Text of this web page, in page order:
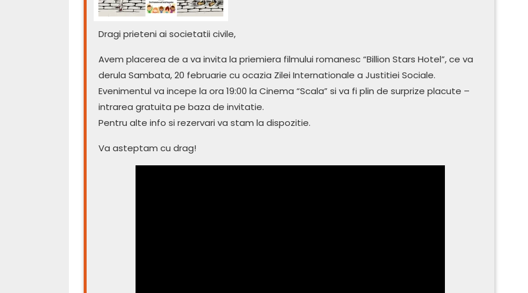
Dragi prieteni ai societatii civile,
Avem placerea de a va invita la priemiera filmului romanesc “Billion Stars Hotel”, ce va
derula Sambata, 20 februarie cu ocazia Zilei Internationale a Justitiei Sociale.
Evenimentul va incepe la ora 19:00 la Cinema “Scala” si va fi plin de surprize placute –
intrarea gratuita pe baza de invitatie.
Pentru alte info si rezervari va stam la dispozitie.
Va asteptam cu drag!